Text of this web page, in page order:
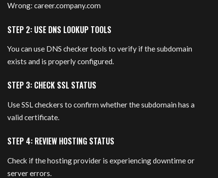
Wrong: career.company.com
STEP 2: USE DNS LOOKUP TOOLS
You can use DNS checker tools to verify if the subdomain
exists and is properly configured.
STEP 3: CHECK SSL STATUS
Use SSL checkers to confirm whether the subdomain has a
valid certificate.
STEP 4: REVIEW HOSTING STATUS
Check if the hosting provider is experiencing downtime or
server errors.